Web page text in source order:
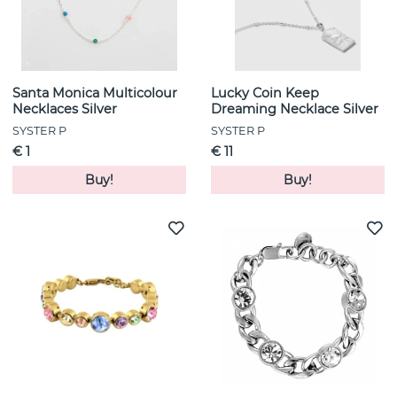
Santa Monica Multicolour
Necklaces Silver
SYSTER P
€ 1
Buy!
Lucky Coin Keep
Dreaming Necklace Silver
SYSTER P
€ 11
Buy!